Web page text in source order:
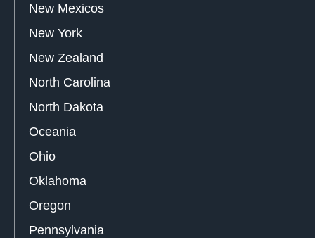
New Mexicos
New York
New Zealand
North Carolina
North Dakota
Oceania
Ohio
Oklahoma
Oregon
Pennsylvania